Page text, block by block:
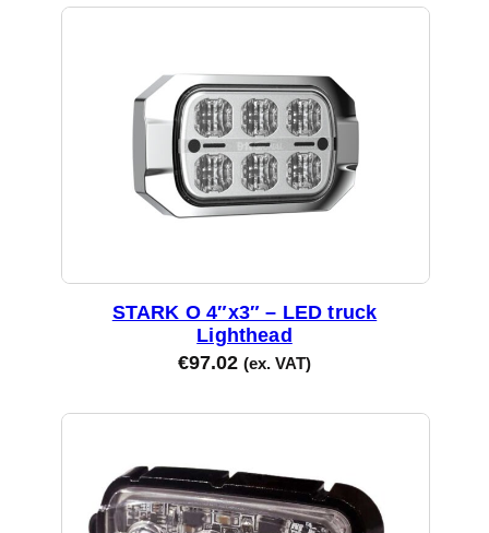
STARK O 4″x3″ – LED truck
Lighthead
€97.02 (ex. VAT)